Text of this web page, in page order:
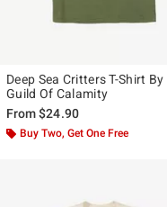
Deep Sea Critters T-Shirt By
Guild Of Calamity
From$24.90
Buy Two, Get One Free